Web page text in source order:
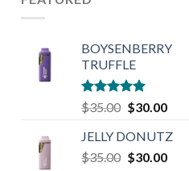
BOYSENBERRY
TRUFFLE
Rated5.00
out of 5
$35.00 Original
was:
$35.00.
$30.00
is:
JELLY DONUTZ
$35.00 Original
$30.00